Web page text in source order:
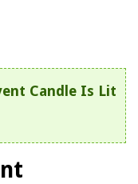
Candle Is Lit